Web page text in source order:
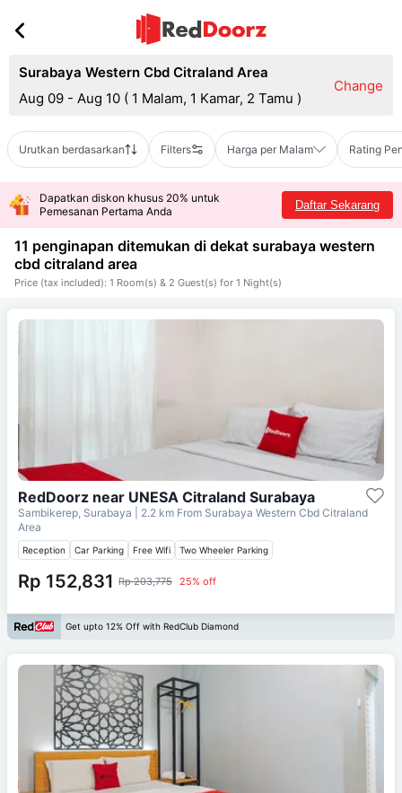
Surabaya Western Cbd Citraland Area
Aug 09 - Aug 10 ( 1 Malam, 1 Kamar, 2 Tamu )
Change
Urutkan berdasarkan Filters Harga per Malam Rating
Dapatkan diskon khusus 20% untuk
Pemesanan Pertama Anda
Daftar Sekarang
11 penginapan ditemukan di dekat surabaya western
cbd citraland area
Price (tax included): 1 Room(s) & 2 Guest(s) for 1 Night(s)
RedDoorz near UNESA Citraland Surabaya
Sambikerep, Surabaya | 2.2 km From Surabaya Western Cbd Citraland
Area
Reception Car Parking Free Wifi Two Wheeler Parking
Rp 152,831 Rp 203,775 25% off
Get upto 12% Off with RedClub Diamond